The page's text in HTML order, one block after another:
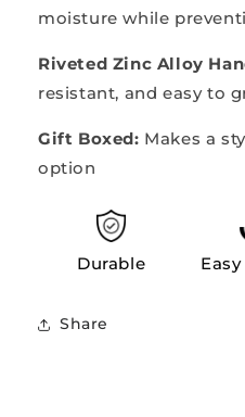
moisture while
Riveted Zinc Alloy
resistant, and easy to
Gift Boxed: Makes a
option
Durable
Share